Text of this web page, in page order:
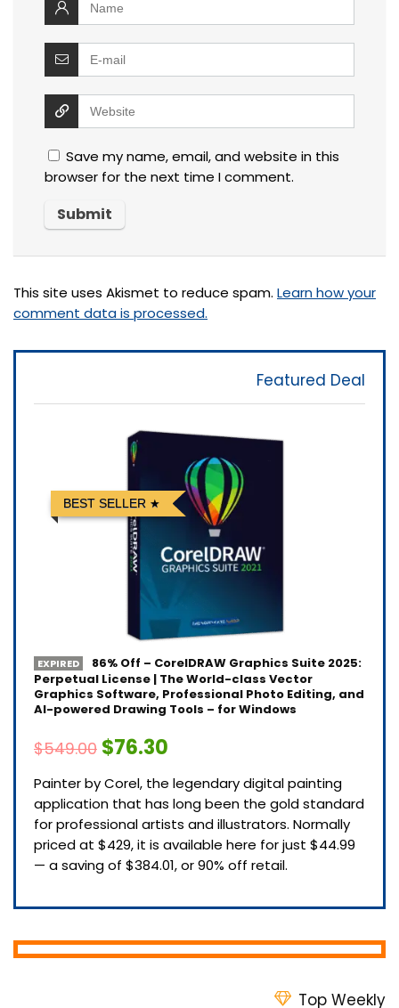
Save my name, email, and website in this
browser for the next time I comment.
This site uses Akismet to reduce spam. Learn how your
comment data is processed.
Featured Deal
BEST SELLER
EXPIRED
86% Off – CorelDRAW Graphics Suite 2025:
Perpetual License | The World-class Vector
Graphics Software, Professional Photo Editing, and
AI-powered Drawing Tools – for Windows
$549.00 $76.30
Painter by Corel, the legendary digital painting
application that has long been the gold standard
for professional artists and illustrators. Normally
priced at $429, it is available here for just $44.99
— a saving of $384.01, or 90% off retail.
Top Weekly